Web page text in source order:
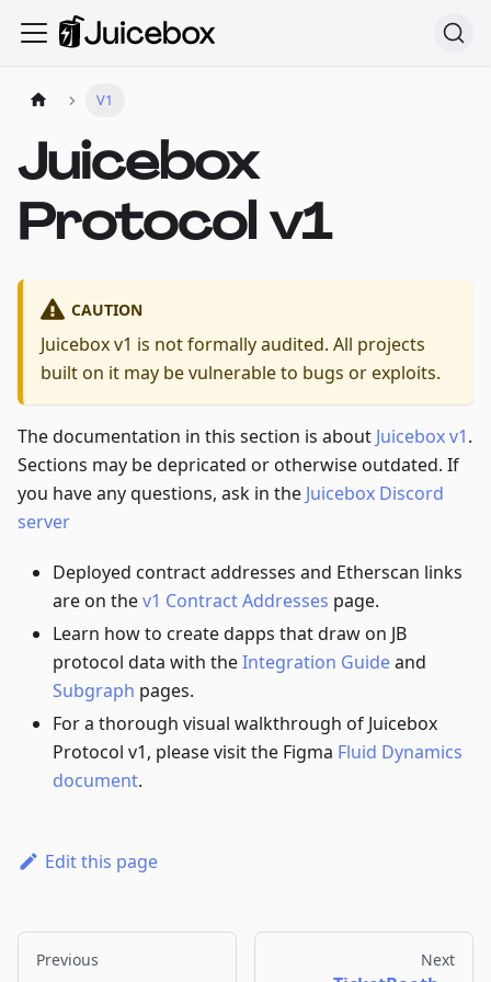
V1
Juicebox
Protocol v1
CAUTION
Juicebox v1 is not formally audited. All projects
built on it may be vulnerable to bugs or exploits.
The documentation in this section is about Juicebox v1.
Sections may be depricated or otherwise outdated. If
you have any questions, ask in the Juicebox Discord
server
Deployed contract addresses and Etherscan links
are on thev1 Contract Addresses page.
Learn how to create dapps that draw on JB
protocol data with theIntegration Guideand
Subgraph pages.
For a thorough visual walkthrough of Juicebox
Protocol v1, please visit the Figma Fluid Dynamics
document.
Edit this page
Previous Next